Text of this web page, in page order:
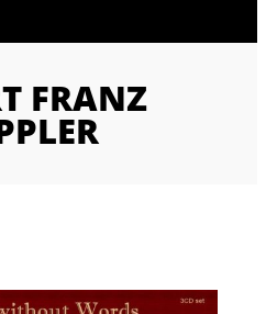
FRANZ